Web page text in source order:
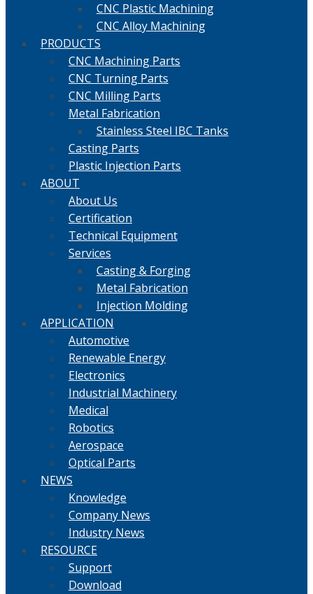
CNC Plastic Machining
CNC Alloy Machining
PRODUCTS
CNC Machining Parts
CNC Turning Parts
CNC Milling Parts
Metal Fabrication
Stainless Steel IBC Tanks
Casting Parts
Plastic Injection Parts
ABOUT
About Us
Certification
Technical Equipment
Services
Casting & Forging
Metal Fabrication
Injection Molding
APPLICATION
Automotive
Renewable Energy
Electronics
Industrial Machinery
Medical
Robotics
Aerospace
Optical Parts
NEWS
Knowledge
Company News
Industry News
RESOURCE
Support
Download